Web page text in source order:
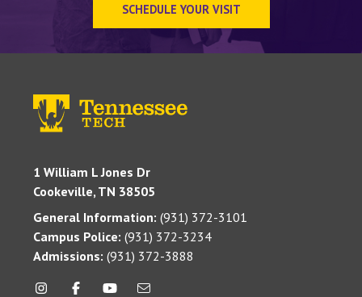
SCHEDULE YOUR VISIT
1 William L Jones Dr
Cookeville, TN 38505
General Information: (931) 372-3101
Campus Police: (931) 372-3234
Admissions: (931) 372-3888